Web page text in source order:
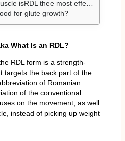
isRDL thee most effective on?
for glute growth?
What Is an RDL?
RDL form is a strength-
targets the back part of the
of Romanian
of the conventional
on the movement, as well
instead of picking up weight